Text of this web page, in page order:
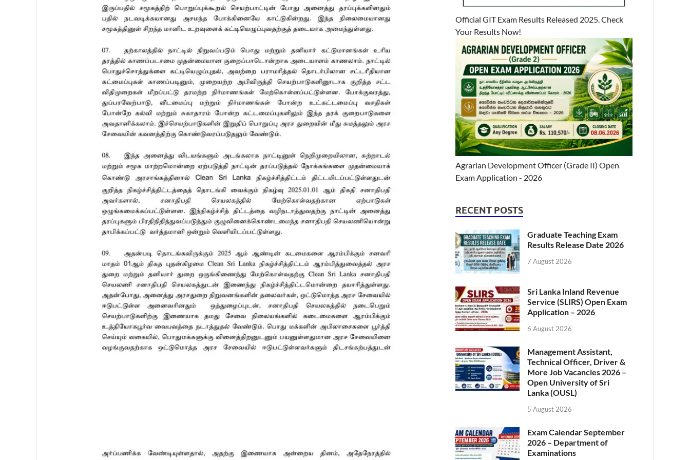
Official GIT Exam Results Released 2025. Check
Your Results Now!
Agrarian Development Officer (Grade II) Open
Exam Application - 2026
RECENT POSTS
Graduate Teaching Exam
Results Release Date 2026
7 August 2026
Sri Lanka Inland Revenue
Service (SLIRS) Open Exam
Application – 2026
6 August 2026
Management Assistant,
Technical Officer, Driver &
More Job Vacancies 2026 –
Open University of Sri
Lanka (OUSL)
5 August 2026
Exam Calendar September
2026 – Department of
Examinations